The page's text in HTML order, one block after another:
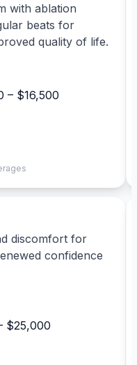
with ablation
beats for
quality of life.
– $16,500
discomfort for
confidence
$25,000